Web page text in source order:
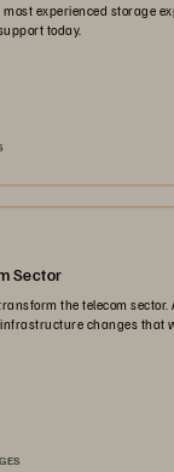
experienced storage
today.
Sector
the telecom
changes that